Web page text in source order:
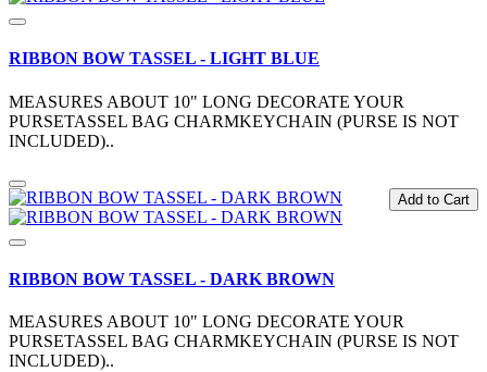
RIBBON BOW TASSEL - LIGHT BLUE
MEASURES ABOUT 10" LONG DECORATE YOUR
PURSETASSEL BAG CHARMKEYCHAIN (PURSE IS NOT
INCLUDED)..
Add to Cart
RIBBON BOW TASSEL - DARK BROWN
MEASURES ABOUT 10" LONG DECORATE YOUR
PURSETASSEL BAG CHARMKEYCHAIN (PURSE IS NOT
INCLUDED)..